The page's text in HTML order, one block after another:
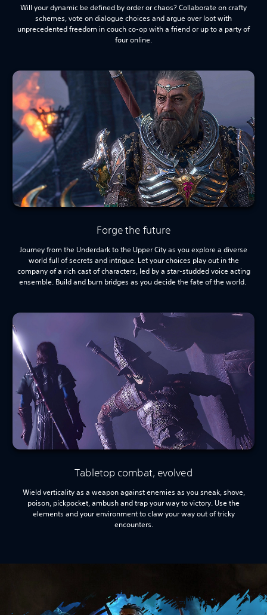
Will your dynamic be defined by order or chaos? Collaborate on crafty
schemes, vote on dialogue choices and argue over loot with
unprecedented freedom in couch co-op with a friend or up to a party of
four online.
Forge the future
Journey from the Underdark to the Upper City as you explore a diverse
world full of secrets and intrigue. Let your choices play out in the
company of a rich cast of characters, led by a star-studded voice acting
ensemble. Build and burn bridges as you decide the fate of the world.
Tabletop combat, evolved
Wield verticality as a weapon against enemies as you sneak, shove,
poison, pickpocket, ambush and trap your way to victory. Use the
elements and your environment to claw your way out of tricky
encounters.